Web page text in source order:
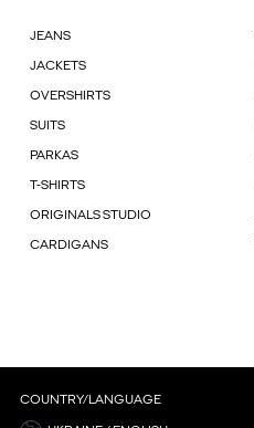
JEANS
JACKETS
OVERSHIRTS
SUITS
PARKAS
T-SHIRTS
ORIGINALS STUDIO
CARDIGANS
COUNTRY/LANGUAGE